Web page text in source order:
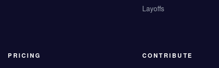
Layoffs
PRICING CONTRIBUTE